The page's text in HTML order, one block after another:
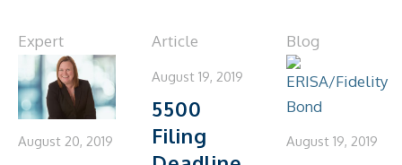
Expert
August 20, 2019
Article
August 19, 2019
5500
Filing
Blog
August 19, 2019